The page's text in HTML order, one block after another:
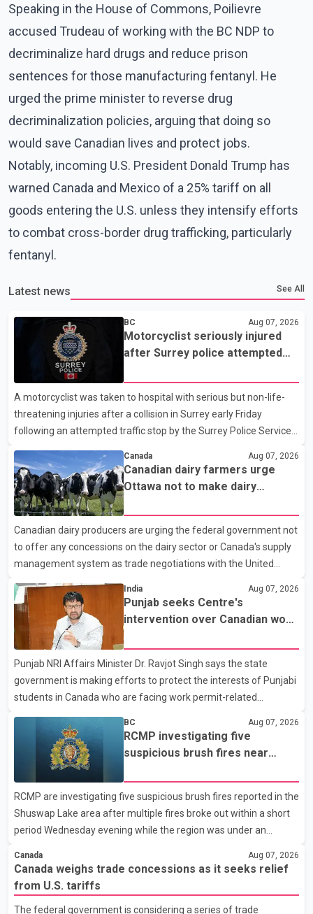
Speaking in the House of Commons, Poilievre
accused Trudeau of working with the BC NDP to
decriminalize hard drugs and reduce prison
sentences for those manufacturing fentanyl. He
urged the prime minister to reverse drug
decriminalization policies, arguing that doing so
would save Canadian lives and protect jobs.
Notably, incoming U.S. President Donald Trump has
warned Canada and Mexico of a 25% tariff on all
goods entering the U.S. unless they intensify efforts
to combat cross-border drug trafficking, particularly
fentanyl.
Latest news See All
BC Aug 07, 2026
Motorcyclist seriously injured
after Surrey police attempted
A motorcyclist was taken to hospital with serious but non-life-
threatening injuries after a collision in Surrey early Friday
following an attempted traffic stop by the Surrey Police Service.
attempted to stop a speeding motorcycle at about 3:30 a.m.
near the Trans-Canada Highway and the 104 Avenue off-ramp.
Police said the rider fled into oncoming traffic before colliding
with a civilian vehicle. The motorcyclist was transported to
hospital by BC Emergency Health Services for treatment. Police
said no other people were injured in th
Canada Aug 07, 2026
Canadian dairy farmers urge
Ottawa not to make dairy
Canadian dairy producers are urging the federal government not
to offer any concessions on the dairy sector or Canada's supply
management system as trade negotiations with the United
States continue ahead of a key tariff deadline. In a statement,
Dairy Farmers of Canada said the country's food sovereignty "is
not for sale" and warned that any agreement weakening the
dairy sector would not be in Canada's national interest. The
organization said Canada has already made several concessions
in recent months in an effort to advance discussions with the
United States, but argued that the Trump admin
India Aug 07, 2026
Punjab seeks Centre's
intervention over Canadian work
Punjab NRI Affairs Minister Dr. Ravjot Singh says the state
government is making efforts to protect the interests of Punjabi
students in Canada who are facing work permit-related
been affected. He said the Punjab government is closely
monitoring the situation to better understand the challenges
faced by the students and to identify measures that could
support them. Dr. Ravjot Singh said he has written to External
Affairs Minister Dr. S. Jaishankar seeking an urgent meeting on
the issue. In the letter, he urged the Central gover
BC Aug 07, 2026
RCMP investigating five
suspicious brush fires near
wildfire danger
RCMP are investigating five suspicious brush fires reported in the
Shuswap Lake area after multiple fires broke out within a short
period Wednesday evening while the region was under an
Shuswap Regional District, three fires were reported along
Squilax–Anglemont Road, each approximately 100 metres
apart. Shortly afterward, two additional fires were reported in
Canada Aug 07, 2026
Canada weighs trade concessions as it seeks relief
from U.S. tariffs
The federal government is considering a series of trade